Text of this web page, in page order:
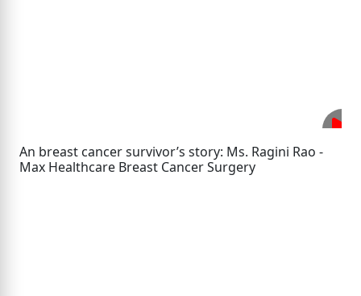
An breast cancer survivor’s story: Ms. Ragini Rao -
Max Healthcare Breast Cancer Surgery